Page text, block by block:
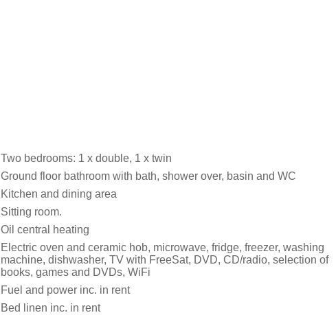
Two bedrooms: 1 x double, 1 x twin
Ground floor bathroom with bath, shower over, basin and WC
Kitchen and dining area
Sitting room.
Oil central heating
Electric oven and ceramic hob, microwave, fridge, freezer, washing
machine, dishwasher, TV with FreeSat, DVD, CD/radio, selection of
books, games and DVDs, WiFi
Fuel and power inc. in rent
Bed linen inc. in rent